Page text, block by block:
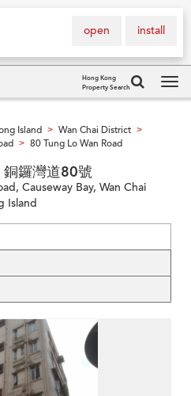
install
open
Hong Kong
Property Search
Island > Wan Chai District >
> 80 Tung Lo Wan Road
鑼灣道80號
Causeway Bay, Wan Chai
Island